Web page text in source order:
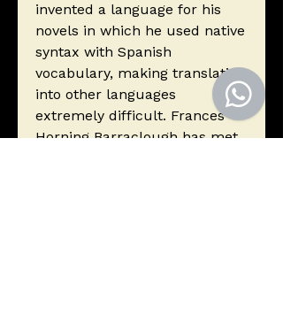
invented a language for his
novels in which he used native
syntax with Spanish
vocabulary, making translation
into other languages
extremely difficult. Frances
Horning Barraclough has met